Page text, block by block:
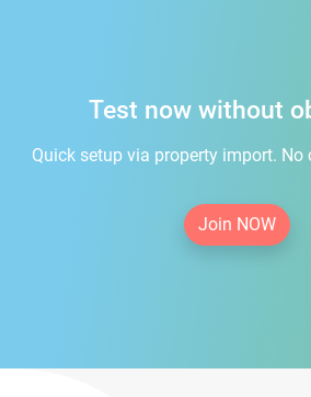
Test now without
Quick setup via property import. No
Join NOW